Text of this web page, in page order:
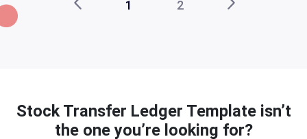
1 2
Stock Transfer Ledger Template isn’t
the one you’re looking for?